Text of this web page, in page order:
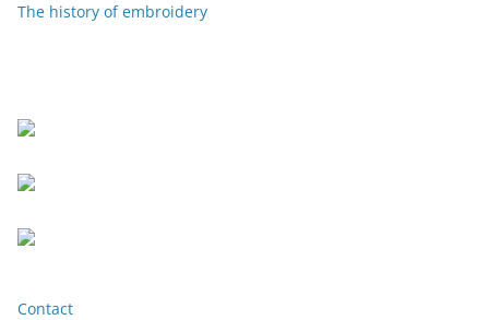
The history of embroidery
Contact